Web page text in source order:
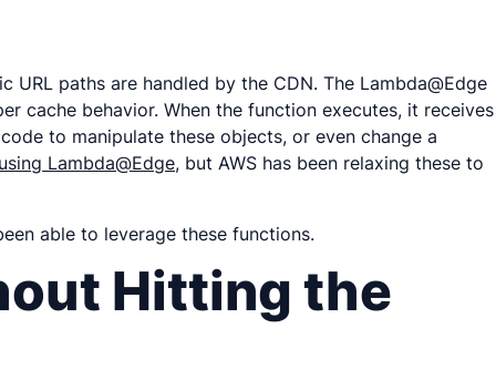
paths are handled by the CDN. The Lambda@Edge
cache behavior. When the function executes, it receives
to manipulate these objects, or even change a
Lambda@Edge, but AWS has been relaxing these to
able to leverage these functions.
Hitting the